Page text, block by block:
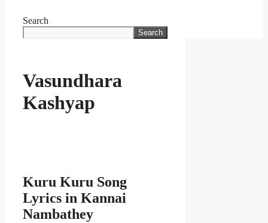
Search
Search
Vasundhara
Kashyap
Kuru Kuru Song
Lyrics in Kannai
Nambathey